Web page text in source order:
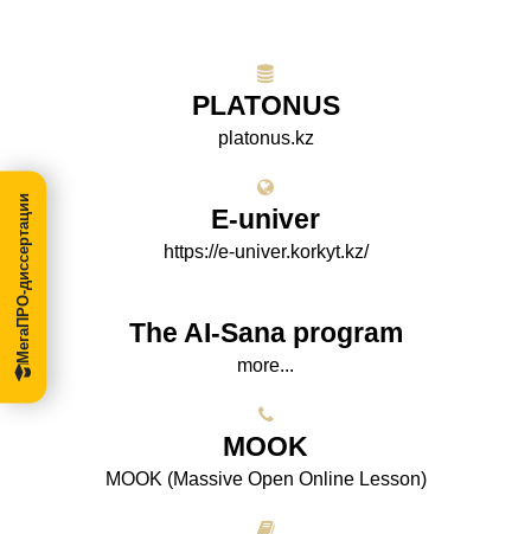
PLATONUS
platonus.kz
E-univer
https://e-univer.korkyt.kz/
The AI-Sana program
more...
МООK
МООK (Massive Open Online Lesson)
МегаПРО-диссертации